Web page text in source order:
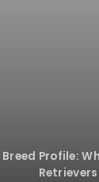
Breed Profile:
Retrievers